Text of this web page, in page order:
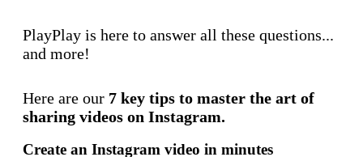
PlayPlay is here to answer all these questions...
and more!
Here are our 7 key tips to master the art of
sharing videos on Instagram.
Create an Instagram video in minutes